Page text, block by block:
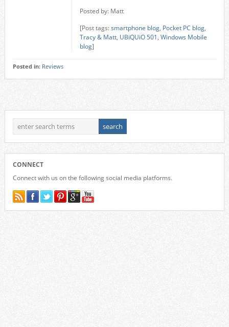
Posted by: Matt
[Post tags:smartphone blog, Pocket PC blog,
Tracy & Matt, UBiQUiO 501, Windows Mobile
blog]
Posted in: Reviews
CONNECT
Connect with us on the following social media platforms.